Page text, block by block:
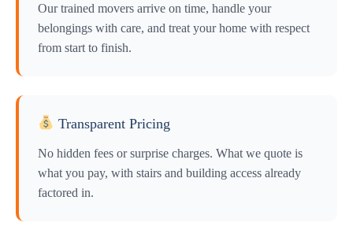
Our trained movers arrive on time, handle your
belongings with care, and treat your home with respect
from start to finish.
Transparent Pricing
No hidden fees or surprise charges. What we quote is
what you pay, with stairs and building access already
factored in.